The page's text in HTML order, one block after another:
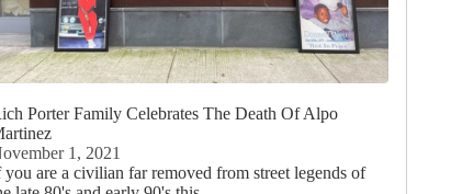
Porter Family Celebrates The Death Of Alpo
1, 2021
you are a civilian far removed from street legends of